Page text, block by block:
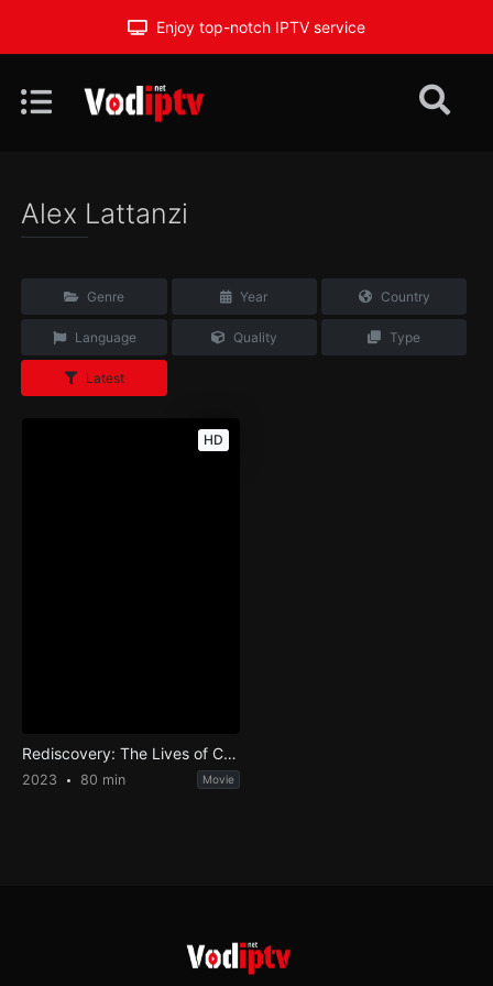
Enjoy top-notch IPTV service
Alex Lattanzi
Genre Year Country
Language Quality Type
Latest
HD
Rediscovery: The Lives of Cordwainer Smith
2023 80 min Movie